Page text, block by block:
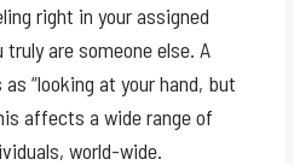
right in your assigned
are someone else. A
“looking at your hand, but
affects a wide range of
world-wide.